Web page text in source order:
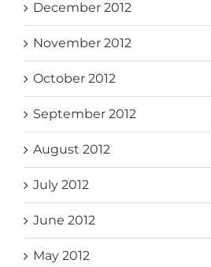
December 2012
November 2012
October 2012
September 2012
August 2012
July 2012
June 2012
May 2012